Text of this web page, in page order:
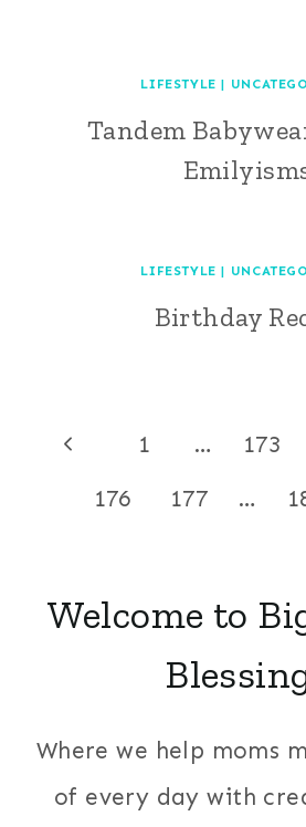
LIFESTYLE |
Tandem
LIFESTYLE |
Birthday
Page
navigation
Previous
Page
1 … 173
176
177 …
Welcome to
Where we help moms
of every day with